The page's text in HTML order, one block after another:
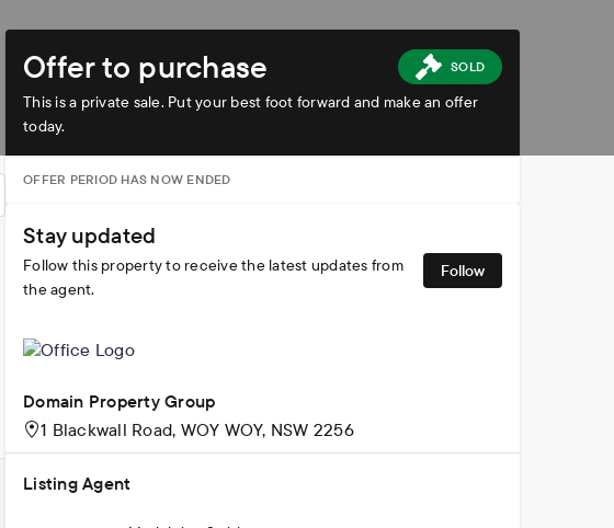
Offer to purchase SOLD
This is a private sale. Put your best foot forward and make an offer
today.
OFFER PERIOD HAS NOW ENDED
Stay updated
Follow this property to receive the latest updates from
the agent.
Follow
Domain Property Group
1 Blackwall Road, WOY WOY, NSW 2256
Listing Agent